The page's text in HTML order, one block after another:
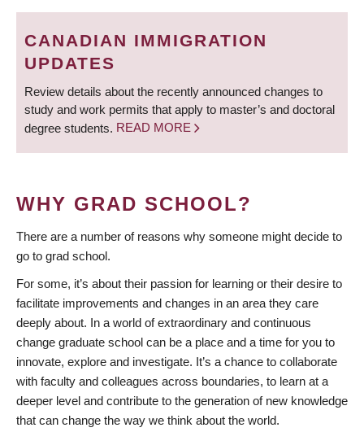
BREADCRUMB
CANADIAN IMMIGRATION
UPDATES
Review details about the recently announced changes to
study and work permits that apply to master’s and doctoral
degree students. READ MORE
WHY GRAD SCHOOL?
There are a number of reasons why someone might decide to
go to grad school.
For some, it’s about their passion for learning or their desire to
facilitate improvements and changes in an area they care
deeply about. In a world of extraordinary and continuous
change graduate school can be a place and a time for you to
innovate, explore and investigate. It’s a chance to collaborate
with faculty and colleagues across boundaries, to learn at a
deeper level and contribute to the generation of new knowledge
that can change the way we think about the world.